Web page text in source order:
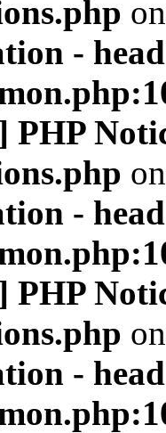
-
PHP
-
PHP
-